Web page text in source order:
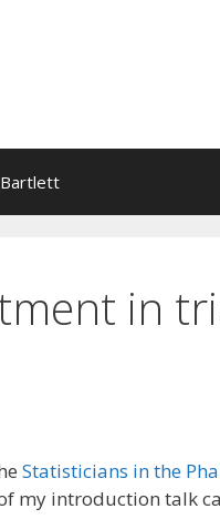
Bartlett
in
Statisticians in the
my introduction talk